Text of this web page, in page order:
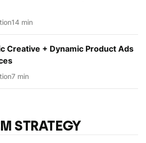
14 min
Creative + Dynamic Product Ads
7 min
STRATEGY